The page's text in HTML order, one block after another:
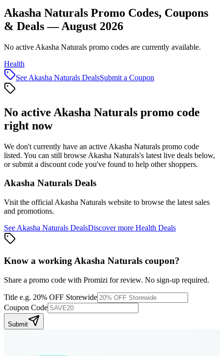
Akasha Naturals Promo Codes, Coupons
& Deals — August 2026
No active Akasha Naturals promo codes are currently available.
Health
See Akasha Naturals DealsSubmit a Coupon
No active Akasha Naturals promo code
right now
We don't currently have an active Akasha Naturals promo code
listed. You can still browse Akasha Naturals's latest live deals below,
or submit a discount code you've found to help other shoppers.
Akasha Naturals Deals
Visit the official Akasha Naturals website to browse the latest sales
and promotions.
See Akasha Naturals DealsDiscover more Health Deals
Know a working Akasha Naturals coupon?
Share a promo code with Promizi for review. No sign-up required.
Title e.g. 20% OFF Storewide
Coupon Code
Submit